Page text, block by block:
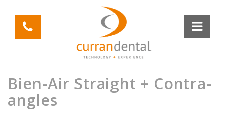
Bien-Air Straight + Contra-
angles